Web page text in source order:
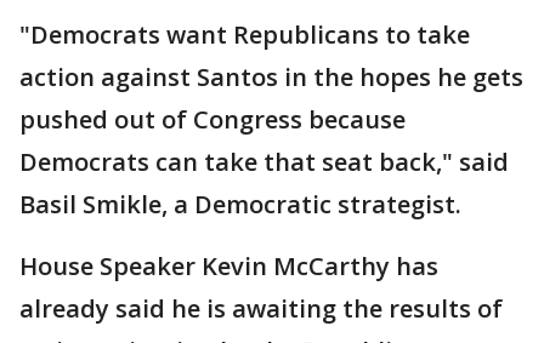
"Democrats want Republicans to take
action against Santos in the hopes he gets
pushed out of Congress because
Democrats can take that seat back," said
Basil Smikle, a Democratic strategist.
House Speaker Kevin McCarthy has
already said he is awaiting the results of